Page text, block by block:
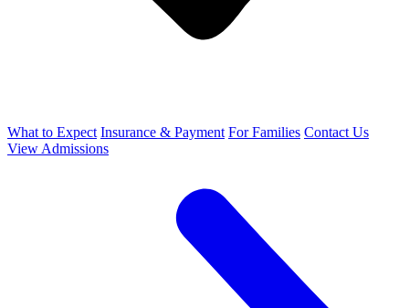
What to Expect Insurance & Payment For Families Contact Us
View Admissions